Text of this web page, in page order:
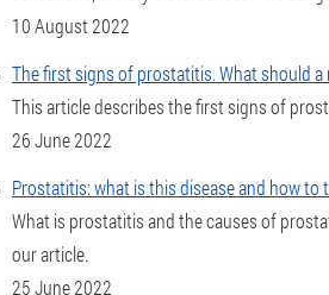
10 August 2022
The first signs of prostatitis. What should
This article describes the first signs of
26 June 2022
Prostatitis: what is this disease and how to
What is prostatitis and the causes of
our article.
25 June 2022